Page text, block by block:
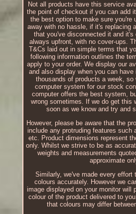
Not all products have this service
the point of checkout if you can add
the best option to make sure you're
away with no hassle, if it's replacing
that you've disconnected it and it's
always upfront, with no cover-ups.
T&Cs laid out in simple terms that
following information outlines the
apply to your order. We display our
and also display when you can
thousands of products a week,
computer system for our stock
computer offers the best system,
wrong sometimes. If we do get this
soon as we know and try and
However, please be aware that the
include any protruding features such
etc. Product dimensions represent
only. Whilst we strive to be as
weights and measurements
approximate
Similarly, we've made every effort
colours accurately. However we
image displayed on your monitor will
colour of the product delivered to
that colours may differ